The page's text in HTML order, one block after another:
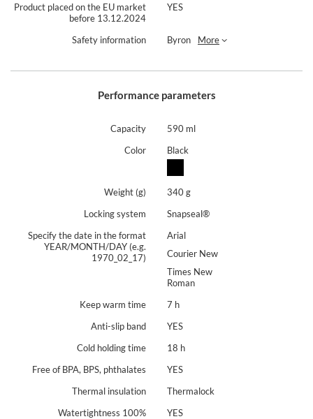
Product placed on the EU market
before 13.12.2024
YES
Safety information Byron More
Performance parameters
Capacity
590 ml
Color
Black
Weight (g)
340 g
Locking system
Snapseal®
Specify the date in the format
YEAR/MONTH/DAY (e.g.
1970_02_17)
Arial
Courier New
Times New
Roman
Keep warm time
7 h
Anti-slip band
YES
Cold holding time
18 h
Free of BPA, BPS, phthalates
YES
Thermal insulation
Thermalock
Watertightness 100%
YES